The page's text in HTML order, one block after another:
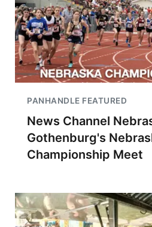
PANHANDLE FEATURED
News Channel
Gothenburg's
Championship Meet